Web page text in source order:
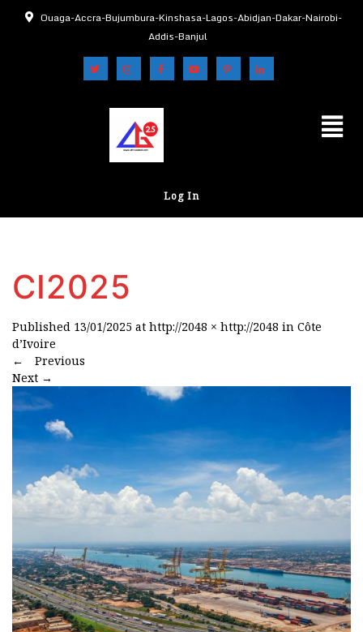
Ouaga-Accra-Bujumbura-Kinshasa-Lagos-Abidjan-Dakar-Nairobi-
Addis-Banjul
Log In
CI2025
Published 13/01/2025 at http://2048 × http://2048 in Côte
d’Ivoire
←
Previous
Next →